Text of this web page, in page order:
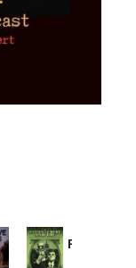
Provoked: